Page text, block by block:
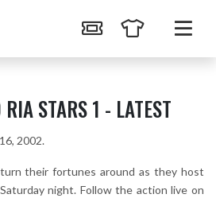
STARS 1 - LATEST
2002.
their fortunes around as they host
night. Follow the action live on